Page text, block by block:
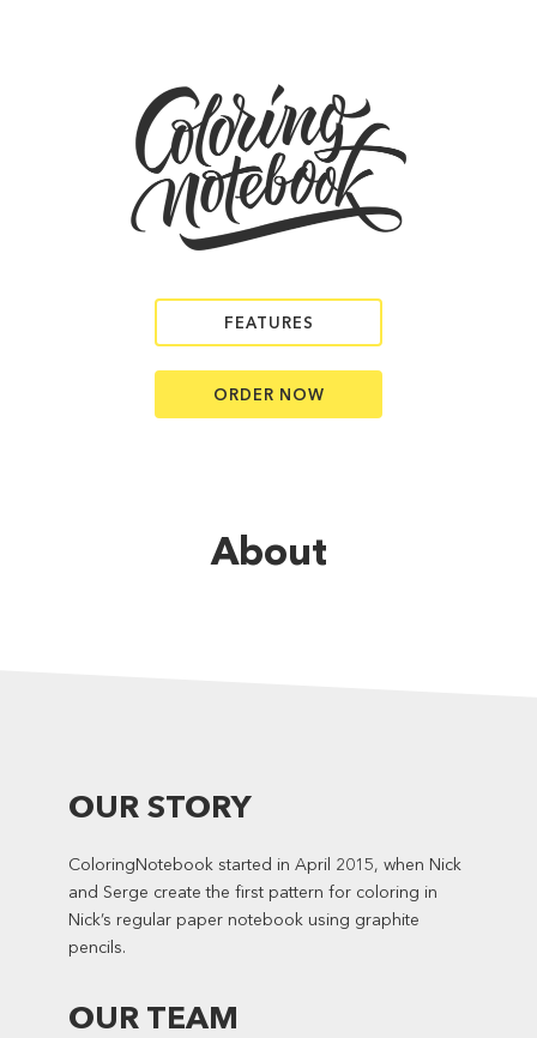
FEATURES
ORDER NOW
About
OUR STORY
ColoringNotebook started in April 2015, when Nick
and Serge create the first pattern for coloring in
Nick’s regular paper notebook using graphite
pencils.
OUR TEAM